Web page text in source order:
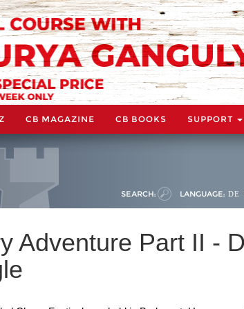
CB MAGAZINE CB BOOKS SUPPORT
SEARCH: LANGUAGE: DE
Adventure Part II -